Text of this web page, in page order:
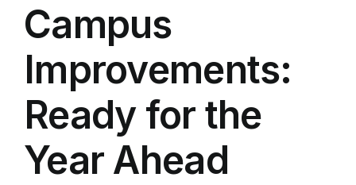
Campus
Improvements:
Ready for the
Year Ahead